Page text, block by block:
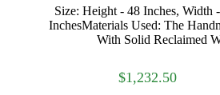
Size: Height - 48 Inches, Width
InchesMaterials Used: The
With Solid Reclaimed
$1,232.50